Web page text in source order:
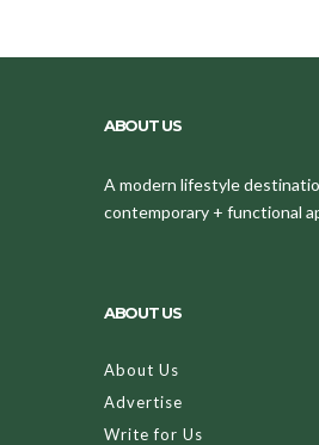
ABOUT US
A modern lifestyle
contemporary + functional
ABOUT US
About Us
Advertise
Write for Us